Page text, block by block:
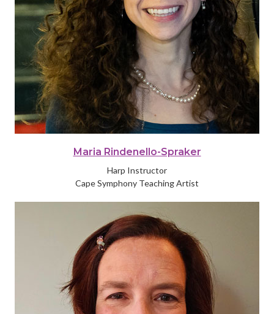
Maria Rindenello-Spraker
Harp Instructor
Cape Symphony Teaching Artist